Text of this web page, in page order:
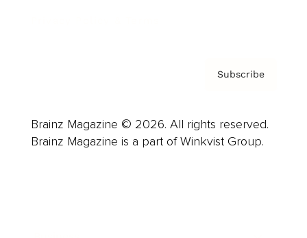
Subscribe
Brainz Magazine © 2026. All rights reserved.
Brainz Magazine is a part of Winkvist Group.